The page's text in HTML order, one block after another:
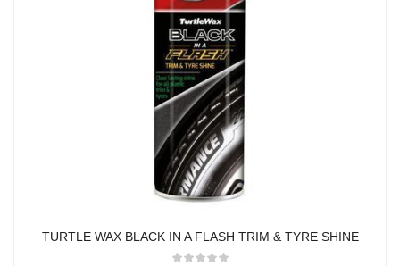
TURTLE WAX BLACK IN A FLASH TRIM & TYRE SHINE